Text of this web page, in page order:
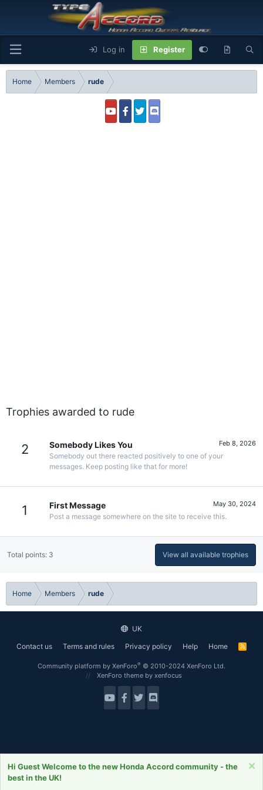
Log in Register
Home Members rude
Trophies awarded to rude
2 Feb 8, 2026
Somebody Likes You
Somebody out there reacted positively to one of your
messages. Keep posting like that for more!
1 May 30, 2024
First Message
Post a message somewhere on the site to receive this.
Total points: 3 View all available trophies
Home Members rude
UK
Contact us
Terms and rules Privacy policy Help Home
R
Community platform by XenForo® © 2010-2024 XenForo Ltd.
XenForo theme by xenfocus
Forums
Hi Guest Welcome to the new Honda Accord community - the
best in the UK!